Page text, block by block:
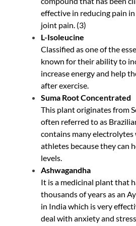
effective in reducing pain
joint pain. (3)
L-Isoleucine
Classified as one of the
known for their ability to
increase energy and help
after exercise.
Suma Root Concentrated
This plant originates from
often referred to as
contains many electrolytes
athletes because they can
levels.
Ashwagandha
It is a medicinal plant that
thousands of years as an
in India which is very
deal with anxiety and